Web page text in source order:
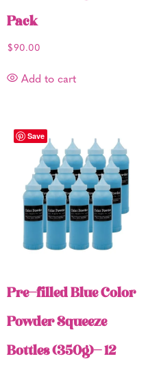
Pack
$90.00
Add to cart
Save
Pre-filled Blue Color
Powder Squeeze
Bottles (350g)- 12